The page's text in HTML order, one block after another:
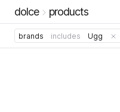
dolce products
brands includes Ugg